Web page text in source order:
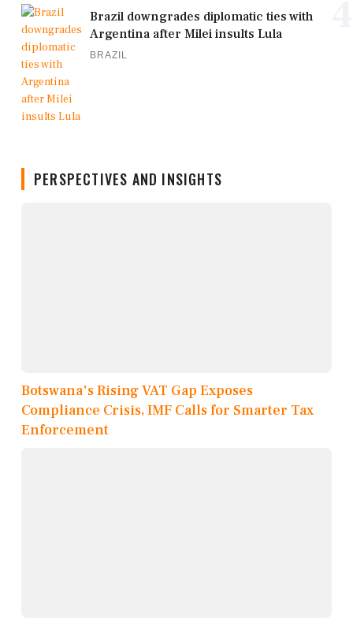
Brazil downgrades diplomatic ties with
Argentina after Milei insults Lula
BRAZIL
PERSPECTIVES AND INSIGHTS
Botswana's Rising VAT Gap Exposes
Compliance Crisis, IMF Calls for Smarter Tax
Enforcement